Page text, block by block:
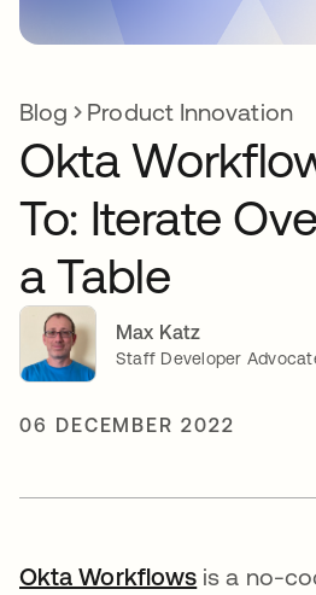
Blog Product Innovation
Okta
To: Iterate
a Table
Max Katz
Staff Developer
06 DECEMBER 2022
Okta Workflows opens in
is a no-